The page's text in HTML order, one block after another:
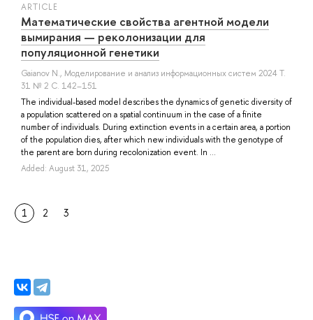
ARTICLE
Математические свойства агентной модели
вымирания — реколонизации для
популяционной генетики
Gaianov N., Моделирование и анализ информационных систем 2024 Т.
31 № 2 С. 142–151
The individual-based model describes the dynamics of genetic diversity of
a population scattered on a spatial continuum in the case of a finite
number of individuals. During extinction events in a certain area, a portion
of the population dies, after which new individuals with the genotype of
the parent are born during recolonization event. In ...
Added: August 31, 2025
1 2 3